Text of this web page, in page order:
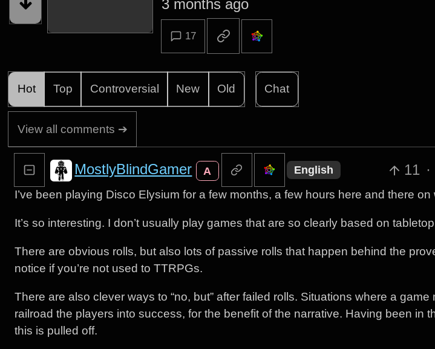
3 months ago
17
Hot Top Controversial New Old Chat
View all comments ➔
MostlyBlindGamer A English 11 ·
I’ve been playing Disco Elysium for a few months, a few hours here and there on
It’s so interesting. I don’t usually play games that are so clearly based on
There are obvious rolls, but also lots of passive rolls that happen behind the
notice if you’re not used to TTRPGs.
There are also clever ways to “no, but” after failed rolls. Situations where a
railroad the players into success, for the benefit of the narrative. Having been in
this is pulled off.